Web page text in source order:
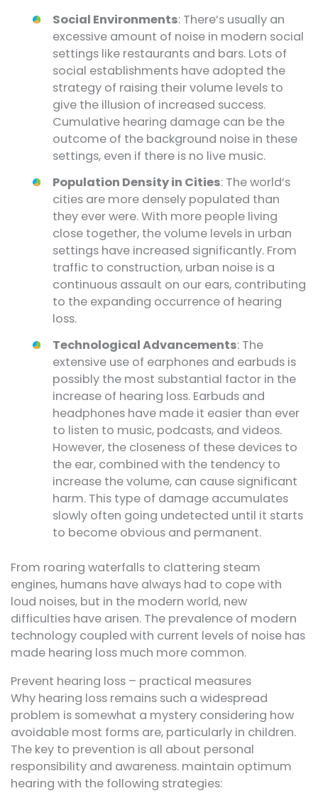
Social Environments: There’s usually an
excessive amount of noise in modern social
settings like restaurants and bars. Lots of
social establishments have adopted the
strategy of raising their volume levels to
give the illusion of increased success.
Cumulative hearing damage can be the
outcome of the background noise in these
settings, even if there is no live music.
Population Density in Cities: The world’s
cities are more densely populated than
they ever were. With more people living
close together, the volume levels in urban
settings have increased significantly. From
traffic to construction, urban noise is a
continuous assault on our ears, contributing
to the expanding occurrence of hearing
loss.
Technological Advancements: The
extensive use of earphones and earbuds is
possibly the most substantial factor in the
increase of hearing loss. Earbuds and
headphones have made it easier than ever
to listen to music, podcasts, and videos.
However, the closeness of these devices to
the ear, combined with the tendency to
increase the volume, can cause significant
harm. This type of damage accumulates
slowly often going undetected until it starts
to become obvious and permanent.
From roaring waterfalls to clattering steam
engines, humans have always had to cope with
loud noises, but in the modern world, new
difficulties have arisen. The prevalence of modern
technology coupled with current levels of noise has
made hearing loss much more common.
Prevent hearing loss – practical measures
Why hearing loss remains such a widespread
problem is somewhat a mystery considering how
avoidable most forms are, particularly in children.
The key to prevention is all about personal
responsibility and awareness. maintain optimum
hearing with the following strategies: